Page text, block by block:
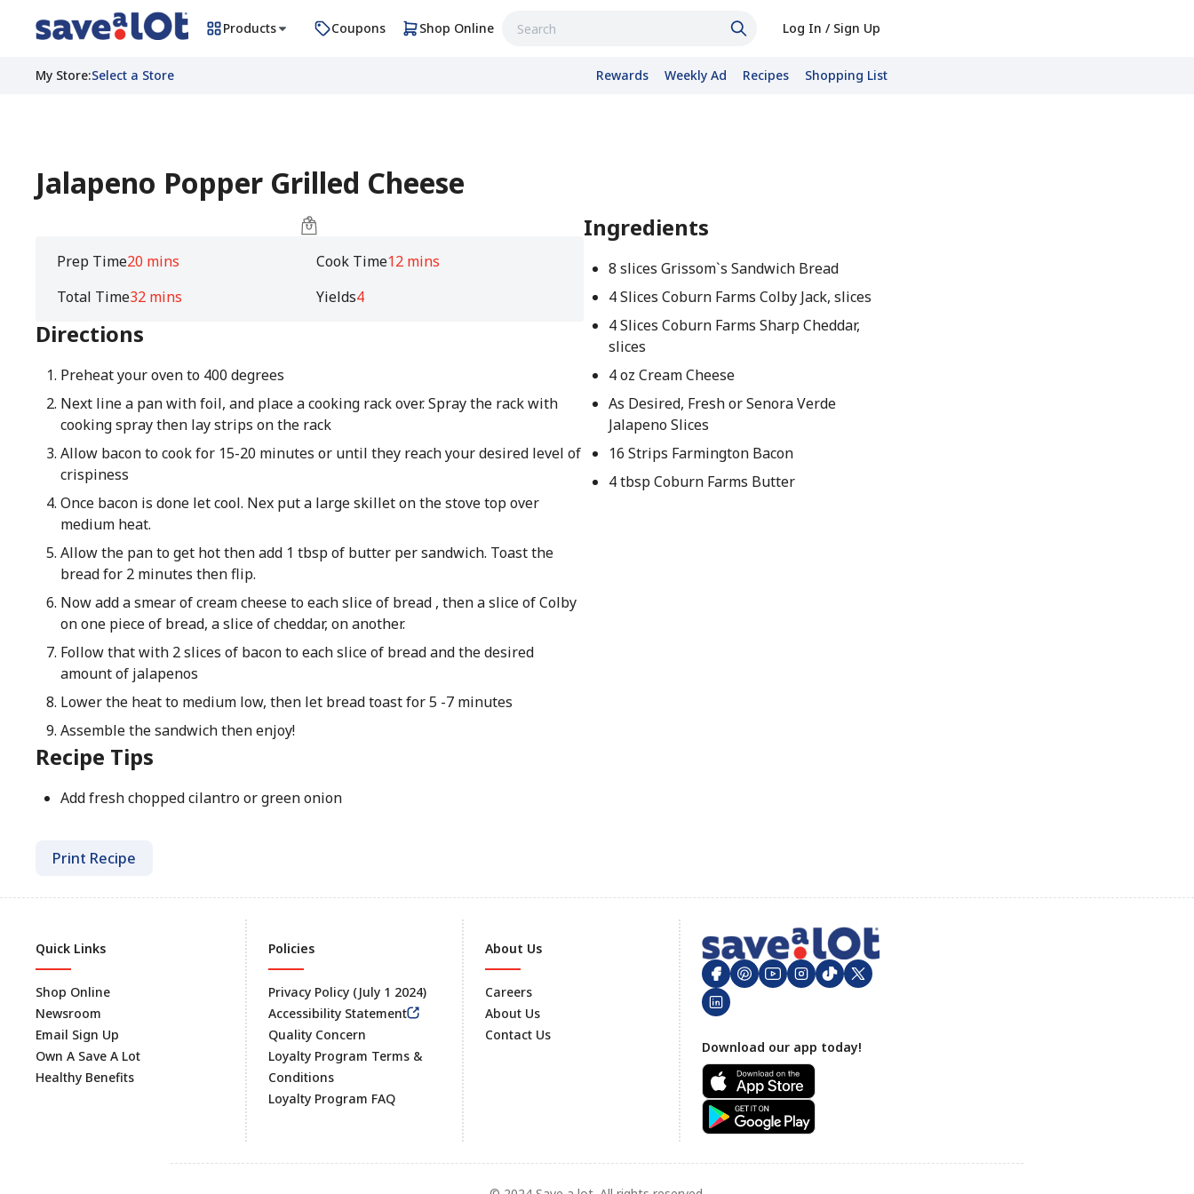
Products Coupons Shop Online Log In / Sign Up
My Store:Select a Store Rewards Weekly Ad Recipes Shopping List
Jalapeno Popper Grilled Cheese
Prep Time20 mins Cook Time12 mins
Total Time32 mins Yields4
Directions
Preheat your oven to 400 degrees
Next line a pan with foil, and place a cooking rack over. Spray the rack with
cooking spray then lay strips on the rack
Allow bacon to cook for 15-20 minutes or until they reach your desired level of
crispiness
Once bacon is done let cool. Nex put a large skillet on the stove top over
medium heat.
Allow the pan to get hot then add 1 tbsp of butter per sandwich. Toast the
bread for 2 minutes then flip.
Now add a smear of cream cheese to each slice of bread , then a slice of Colby
on one piece of bread, a slice of cheddar, on another.
Follow that with 2 slices of bacon to each slice of bread and the desired
amount of jalapenos
Lower the heat to medium low, then let bread toast for 5 -7 minutes
Assemble the sandwich then enjoy!
Recipe Tips
Add fresh chopped cilantro or green onion
Ingredients
8 slices Grissom`s Sandwich Bread
4 Slices Coburn Farms Colby Jack, slices
4 Slices Coburn Farms Sharp Cheddar,
slices
4 oz Cream Cheese
As Desired, Fresh or Senora Verde
Jalapeno Slices
16 Strips Farmington Bacon
4 tbsp Coburn Farms Butter
Print Recipe
Footer
Quick Links
Shop Online
Newsroom
Email Sign Up
Own A Save A Lot
Healthy Benefits
Policies
Privacy Policy (July 1 2024)
Accessibility Statement
Quality Concern
Loyalty Program Terms &
Conditions
Loyalty Program FAQ
About Us
Careers
About Us
Contact Us
Download our app today!